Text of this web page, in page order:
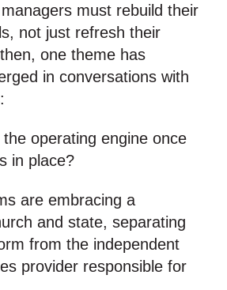
must rebuild their
not just refresh their
one theme has
in conversations with
operating engine once
in place?
are embracing a
and state, separating
from the independent
provider responsible for